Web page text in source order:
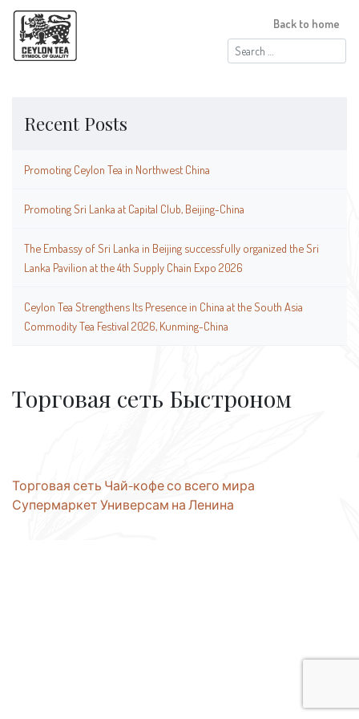
Search
for:
Back to home
Recent Posts
Promoting Ceylon Tea in Northwest China
Promoting Sri Lanka at Capital Club, Beijing-China
The Embassy of Sri Lanka in Beijing successfully organized the Sri
Lanka Pavilion at the 4th Supply Chain Expo 2026
Ceylon Tea Strengthens Its Presence in China at the South Asia
Commodity Tea Festival 2026, Kunming-China
Торговая сеть Быстроном
Post
navigation
Торговая сеть Чай-кофе со всего мира
Супермаркет Универсам на Ленина